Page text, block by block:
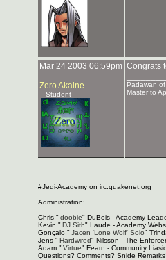
Mar 24 2003 06:59pm
Zero Akaine
- Student
Congrats
Padawan
Master to
#Jedi-Academy on irc.quakenet.org
Administration:
Chris " doobie" DuBois - Academy
Kevin " DJ Sith" Laude - Academy
Gonçalo " Jacen 'Lone Wolf' Solo"
Jens " Hardwired" Nilsson - The Enforcer
Adam " Virtue" Fearn - Community
Questions? Comments? Snide